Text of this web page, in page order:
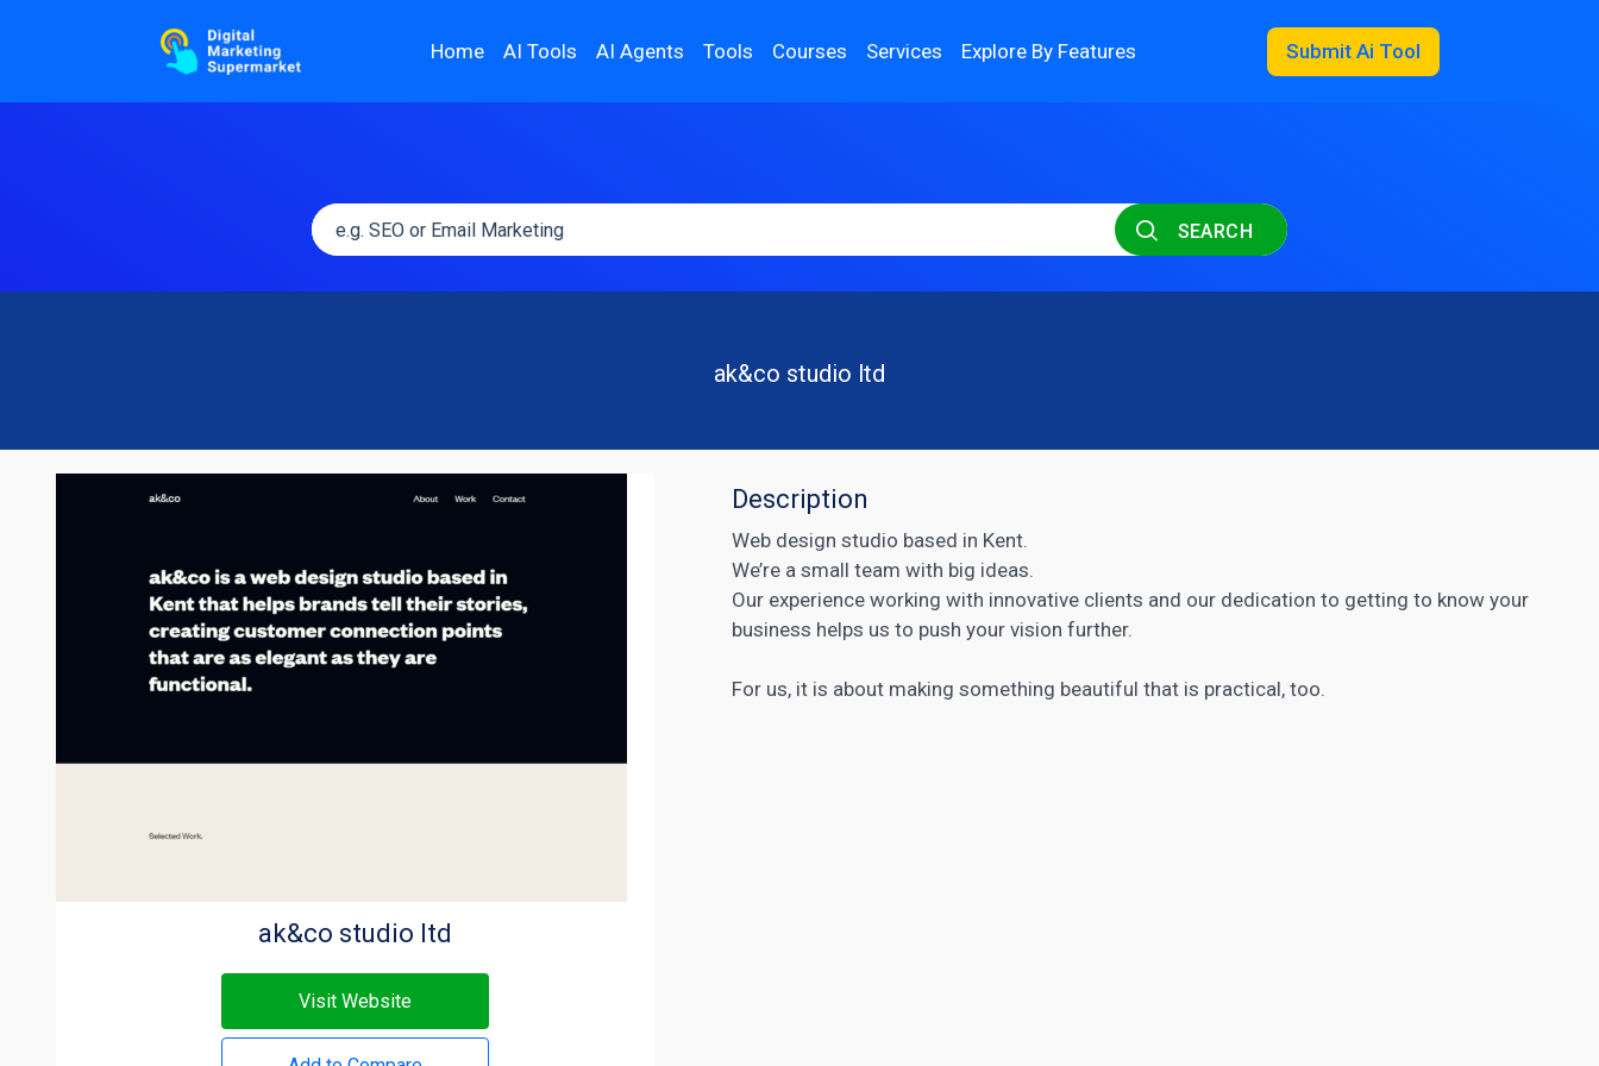
Home AI Tools AI Agents Tools Courses Services Explore By Features Submit Ai Tool
SEARCH
ak&co studio ltd
ak&co studio ltd
Visit Website
Description
Web design studio based in Kent.
We’re a small team with big ideas.
Our experience working with innovative clients and our dedication to getting to know your
business helps us to push your vision further.
For us, it is about making something beautiful that is practical, too.